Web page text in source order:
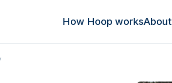
How Hoop worksAbout